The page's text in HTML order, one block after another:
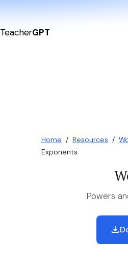
TeacherGPT
Home / Resources /
Exponents
Powers